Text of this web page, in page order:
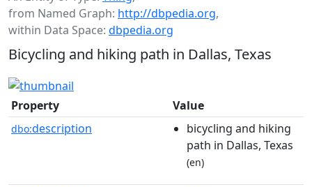
from Named Graph: http://dbpedia.org,
within Data Space: dbpedia.org
Bicycling and hiking path in Dallas, Texas
Property Value
dbo:description
bicycling and hiking
path in Dallas, Texas
(en)